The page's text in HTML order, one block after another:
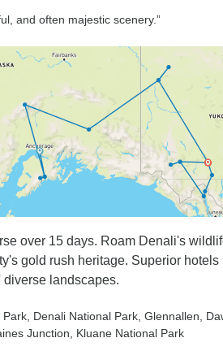
I will
of the
many
in many
and
a number
that
is to
to life,
in the
organise our own
and got away from the
bum fight around the
and often majestic scenery.”
over 15 days. Roam Denali's
gold rush heritage. Superior hotels
landscapes.
Park , Denali National Park , Glennallen ,
Junction , Kluane National Park